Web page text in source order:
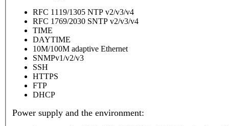
RFC 1119/1305 NTP v2/v3/v4
RFC 1769/2030 SNTP v2/v3/v4
TIME
DAYTIME
10M/100M adaptive Ethernet
SNMPv1/v2/v3
SSH
HTTPS
FTP
DHCP
Power supply and the environment: